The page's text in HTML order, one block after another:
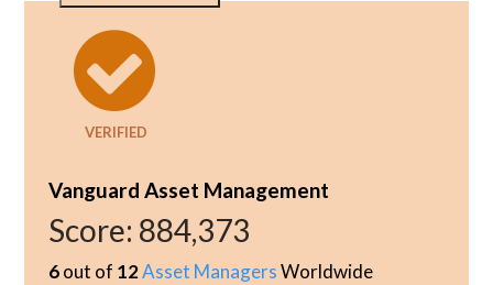
VERIFIED
Vanguard Asset Management
Score: 884,373
6out of 12Asset ManagersWorldwide